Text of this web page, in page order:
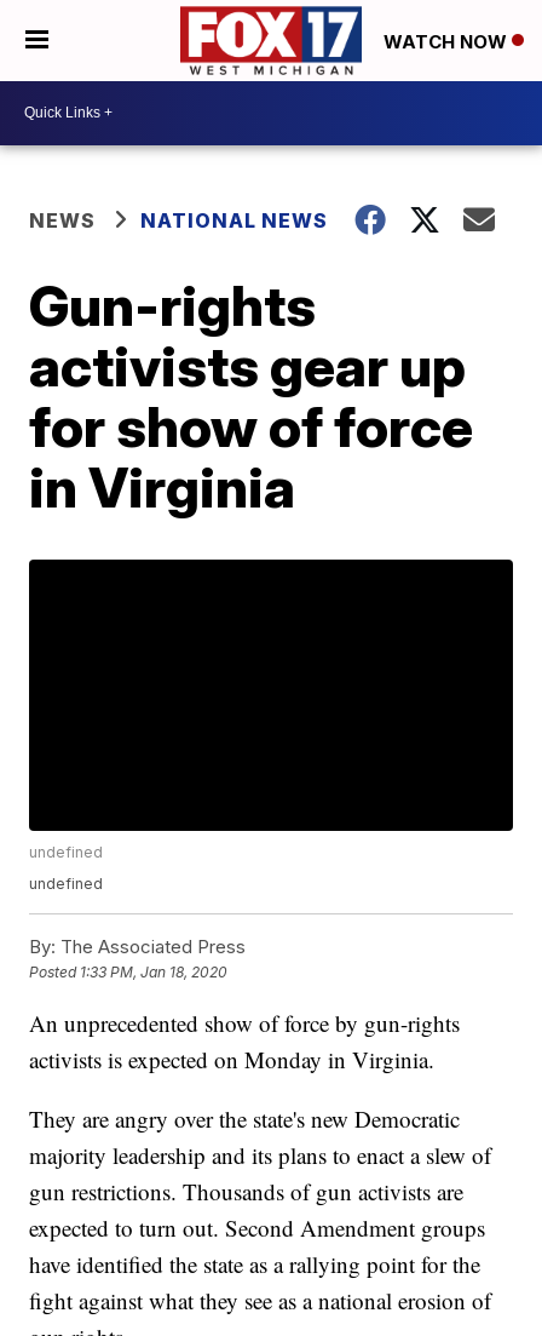
WATCH NOW
NEWS NATIONAL NEWS
Gun-rights
activists gear up
for show of force
in Virginia
undefined
undefined
By: The Associated Press
Posted 1:33 PM, Jan 18, 2020
An unprecedented show of force by gun-rights
activists is expected on Monday in Virginia.
They are angry over the state's new Democratic
majority leadership and its plans to enact a slew of
gun restrictions. Thousands of gun activists are
expected to turn out. Second Amendment groups
have identified the state as a rallying point for the
fight against what they see as a national erosion of